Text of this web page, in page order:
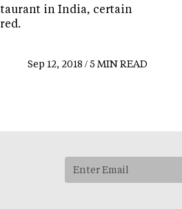
in India, certain
Sep 12, 2018 / 5 MIN READ